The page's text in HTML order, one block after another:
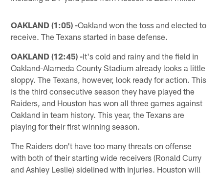
OAKLAND (1:05) -Oakland won the toss and elected to
receive. The Texans started in base defense.
OAKLAND (12:45) -It's cold and rainy and the field in
Oakland-Alameda County Stadium already looks a little
sloppy. The Texans, however, look ready for action. This
is the third consecutive season they have played the
Raiders, and Houston has won all three games against
Oakland in team history. This year, the Texans are
playing for their first winning season.
The Raiders don't have too many threats on offense
with both of their starting wide receivers (Ronald Curry
and Ashley Leslie) sidelined with injuries. Houston will